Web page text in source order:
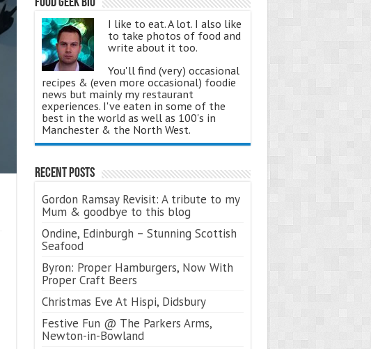
Food Geek Bio
I like to eat. A lot. I also like
to take photos of food and
write about it too.
You'll find (very) occasional
recipes & (even more occasional) foodie
news but mainly my restaurant
experiences. I've eaten in some of the
best in the world as well as 100's in
Manchester & the North West.
Recent Posts
Gordon Ramsay Revisit: A tribute to my
Mum & goodbye to this blog
Ondine, Edinburgh – Stunning Scottish
Seafood
Byron: Proper Hamburgers, Now With
Proper Craft Beers
Christmas Eve At Hispi, Didsbury
Festive Fun @ The Parkers Arms,
Newton-in-Bowland